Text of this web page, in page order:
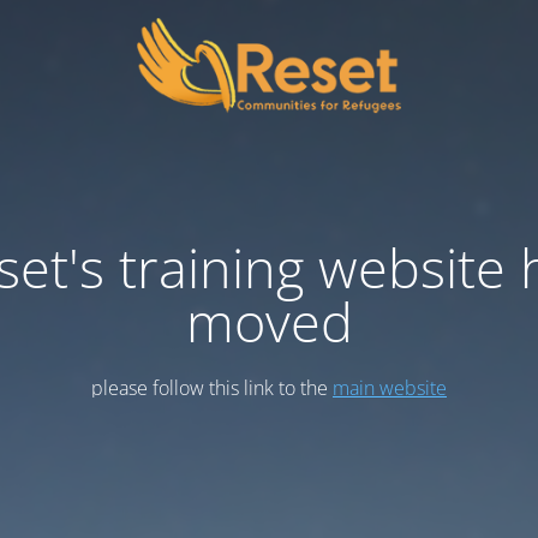
training website
moved
please follow this link to the main website